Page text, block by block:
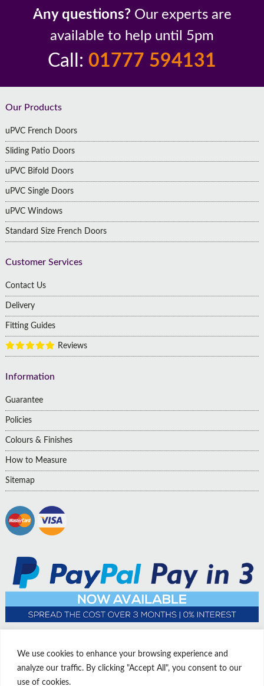
We use cookies to enhance your browsing experience and
analyze our traffic. By clicking "Accept All", you consent to our
use of cookies.
Up to 10 Year Guarantee
26 Years In The Industry
Any questions? Our experts are
available to help until 5pm
Call: 01777 594131
Footer
Our Products
uPVC French Doors
Sliding Patio Doors
uPVC Bifold Doors
uPVC Single Doors
uPVC Windows
Standard Size French Doors
Customer Services
Contact Us
Delivery
Fitting Guides
Reviews
Information
Guarantee
Policies
Colours & Finishes
How to Measure
Sitemap